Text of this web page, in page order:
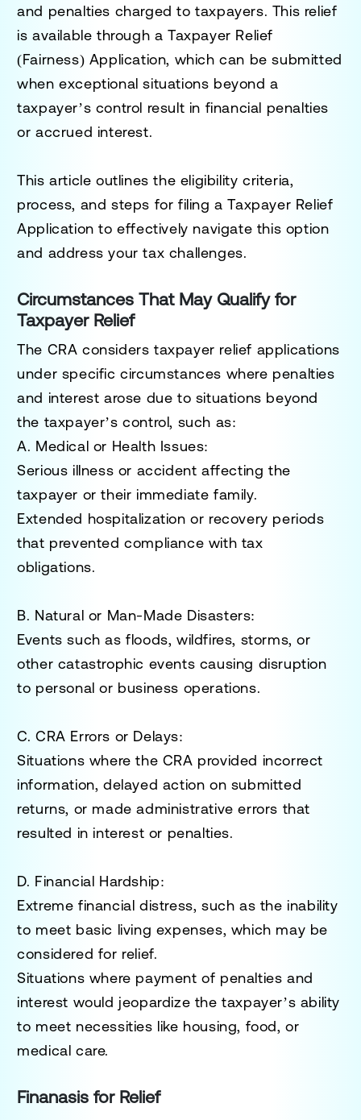
and penalties charged to taxpayers. This relief
is available through aTaxpayer Relief
(Fairness) Application, which can be submitted
when exceptional situations beyond a
taxpayer’s control result in financial penalties
or accrued interest.
This article outlines the eligibility criteria,
process, and steps for filing a Taxpayer Relief
Application to effectively navigate this option
and address your tax challenges.
Circumstances That May Qualify for
Taxpayer Relief
The CRA considers taxpayer relief applications
under specific circumstances where penalties
and interest arose due to situations beyond
the taxpayer’s control, such as:
A. Medical or Health Issues:
Serious illness or accident affecting the
taxpayer or their immediate family.
Extended hospitalization or recovery periods
that prevented compliance with tax
obligations.
B. Natural or Man-Made Disasters:
Events such as floods, wildfires, storms, or
other catastrophic events causing disruption
to personal or business operations.
C. CRA Errors or Delays:
Situations where the CRA provided incorrect
information, delayed action on submitted
returns, or made administrative errors that
resulted in interest or penalties.
D. Financial Hardship:
Extreme financial distress, such as the inability
to meet basic living expenses, which may be
considered for relief.
Situations where payment of penalties and
interest would jeopardize the taxpayer’s ability
to meet necessities like housing, food, or
medical care.
Finanasis for Relief